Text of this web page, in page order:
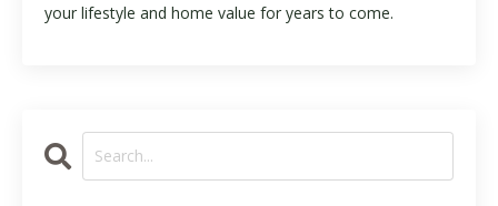
your lifestyle and home value for years to come.